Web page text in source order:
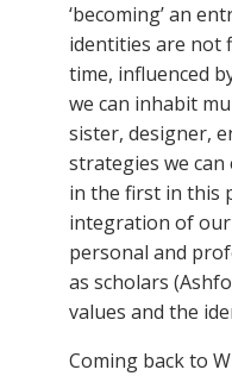
‘becoming’ an
identities are not
time, influenced
we can inhabit
sister, designer,
strategies we
in the first in this
integration of
personal and
as scholars
values and the
Coming back to